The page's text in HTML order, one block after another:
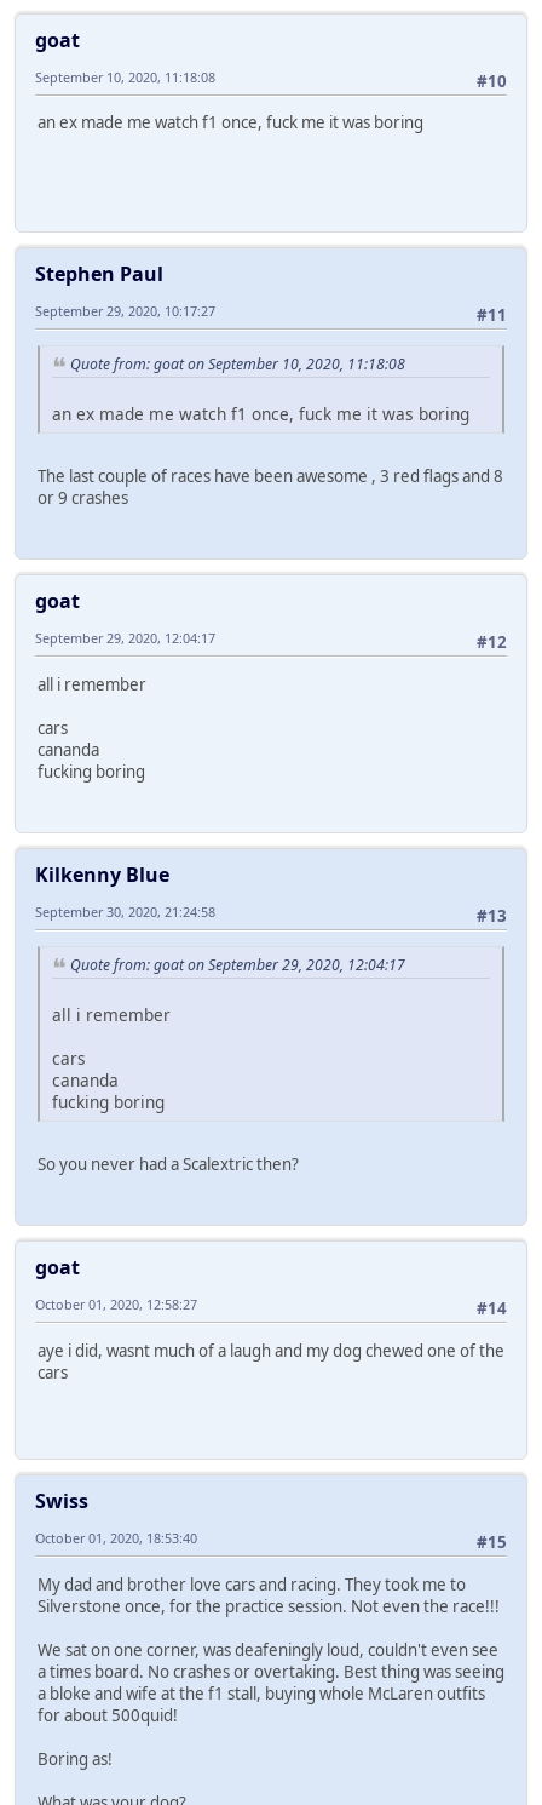
goat
#10
September 10, 2020, 11:18:08
an ex made me watch f1 once, fuck me it was boring
Stephen Paul
#11
September 29, 2020, 10:17:27
Quote from: goat on September 10, 2020, 11:18:08
an ex made me watch f1 once, fuck me it was boring
The last couple of races have been awesome , 3 red flags and 8
or 9 crashes
goat
#12
September 29, 2020, 12:04:17
all i remember
cars
cananda
fucking boring
Kilkenny Blue
#13
September 30, 2020, 21:24:58
Quote from: goat on September 29, 2020, 12:04:17
all i remember
cars
cananda
fucking boring
So you never had a Scalextric then?
goat
#14
October 01, 2020, 12:58:27
aye i did, wasnt much of a laugh and my dog chewed one of the
cars
Swiss
#15
October 01, 2020, 18:53:40
My dad and brother love cars and racing. They took me to
Silverstone once, for the practice session. Not even the race!!!
We sat on one corner, was deafeningly loud, couldn't even see
a times board. No crashes or overtaking. Best thing was seeing
a bloke and wife at the f1 stall, buying whole McLaren outfits
for about 500quid!
Boring as!